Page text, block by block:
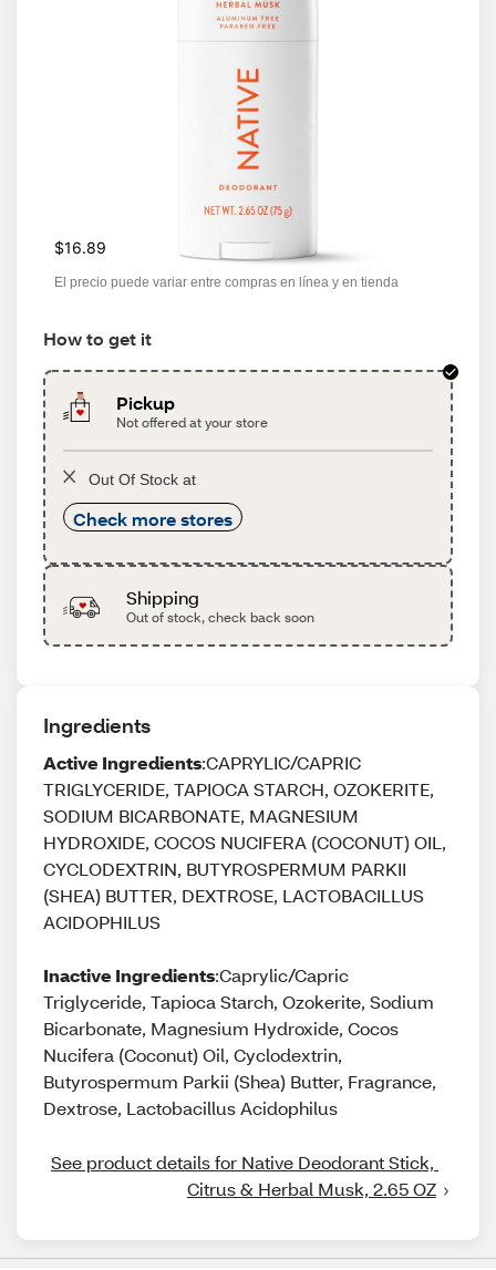
$16.89
El precio puede variar entre compras en línea y en tienda
How to get it
Pickup
Not offered at your store
Out Of Stock at
Check more stores
Shipping
Out of stock, check back soon
Ingredients
Active Ingredients:CAPRYLIC/CAPRIC
TRIGLYCERIDE, TAPIOCA STARCH, OZOKERITE,
SODIUM BICARBONATE, MAGNESIUM
HYDROXIDE, COCOS NUCIFERA (COCONUT) OIL,
CYCLODEXTRIN, BUTYROSPERMUM PARKII
(SHEA) BUTTER, DEXTROSE, LACTOBACILLUS
ACIDOPHILUS
Inactive Ingredients:Caprylic/Capric
Triglyceride, Tapioca Starch, Ozokerite, Sodium
Bicarbonate, Magnesium Hydroxide, Cocos
Nucifera (Coconut) Oil, Cyclodextrin,
Butyrospermum Parkii (Shea) Butter, Fragrance,
Dextrose, Lactobacillus Acidophilus
See product details for Native Deodorant Stick,
Citrus & Herbal Musk, 2.65 OZ